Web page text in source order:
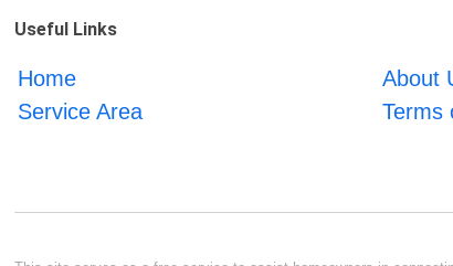
Useful Links
Home About
Service Area
Terms